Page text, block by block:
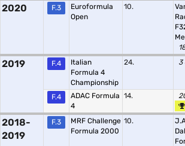
2020 F.3
Euroformula
Open
10.
2019 F.4
Italian
Formula 4
Championship
24. 3
F.4
ADAC Formula
4
14.
2018-
2019
F.3
MRF Challenge
Formula 2000
10.